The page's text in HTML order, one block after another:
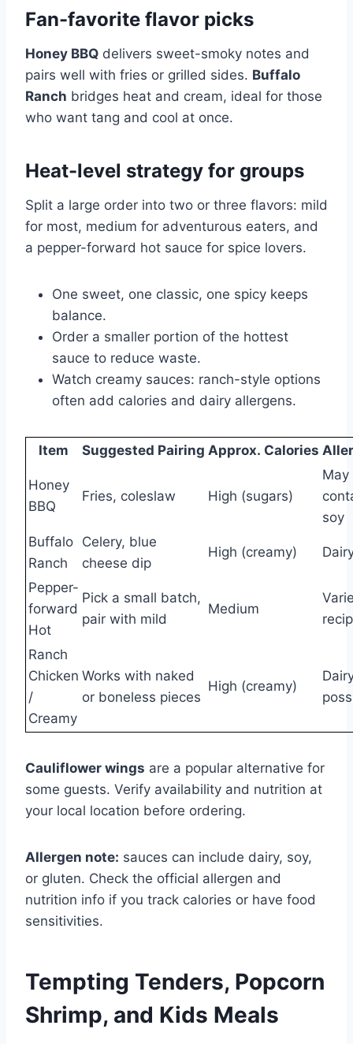
Fan-favorite flavor picks
Honey BBQ delivers sweet-smoky notes and
pairs well with fries or grilled sides. Buffalo
Ranch bridges heat and cream, ideal for those
who want tang and cool at once.
Heat-level strategy for groups
Split a large order into two or three flavors: mild
for most, medium for adventurous eaters, and
a pepper-forward hot sauce for spice lovers.
One sweet, one classic, one spicy keeps
balance.
Order a smaller portion of the hottest
sauce to reduce waste.
Watch creamy sauces: ranch-style options
often add calories and dairy allergens.
Item Suggested Pairing Approx. Calories
Honey
BBQ
Fries, coleslaw High (sugars)
May
soy
Buffalo
Ranch
Celery, blue
cheese dip
High (creamy)
Pepper-
forward
Hot
Pick a small batch,
pair with mild
Medium
Ranch
Chicken
/
Creamy
Works with naked
or boneless pieces
High (creamy)
Cauliflower wings are a popular alternative for
some guests. Verify availability and nutrition at
your local location before ordering.
Allergen note: sauces can include dairy, soy,
or gluten. Check the official allergen and
nutrition info if you track calories or have food
sensitivities.
Tempting Tenders, Popcorn
Shrimp, and Kids Meals